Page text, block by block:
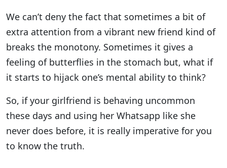
We can’t deny the fact that sometimes a bit of
extra attention from a vibrant new friend kind of
breaks the monotony. Sometimes it gives a
feeling of butterflies in the stomach but, what if
it starts to hijack one’s mental ability to think?
So, if your girlfriend is behaving uncommon
these days and using her Whatsapp like she
never does before, it is really imperative for you
to know the truth.